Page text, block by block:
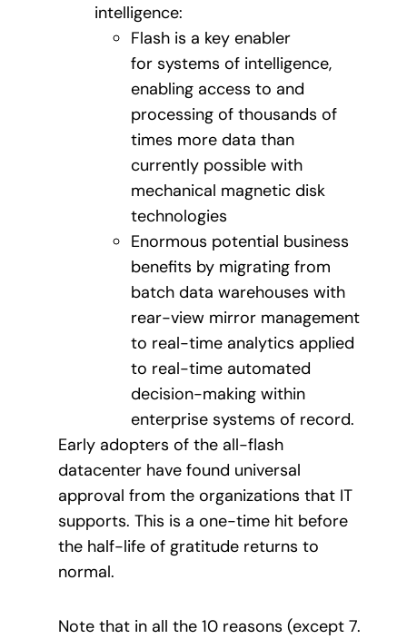
intelligence:
Flash is a key enabler
for systems of intelligence,
enabling access to and
processing of thousands of
times more data than
currently possible with
mechanical magnetic disk
technologies
Enormous potential business
benefits by migrating from
batch data warehouses with
rear-view mirror management
to real-time analytics applied
to real-time automated
decision-making within
enterprise systems of record.
Early adopters of the all-flash
datacenter have found universal
approval from the organizations that IT
supports. This is a one-time hit before
the half-life of gratitude returns to
normal.
Note that in all the 10 reasons (except 7.